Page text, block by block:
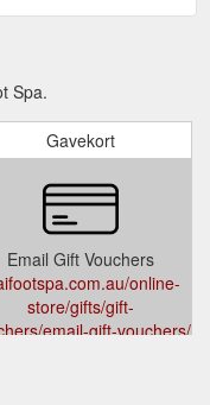
Spa.
Gavekort
Email Gift Vouchers
online-
store/gifts/gift-
email-gift-vouchers/